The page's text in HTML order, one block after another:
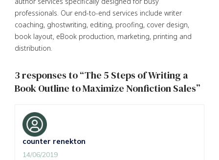
professionals. Our end-to-end services include writer
coaching, ghostwriting, editing, proofing, cover design,
book layout, eBook production, marketing, printing and
distribution.
3 responses to “The 5 Steps of Writing a
Book Outline to Maximize Nonfiction Sales”
counter renekton
14/06/2019